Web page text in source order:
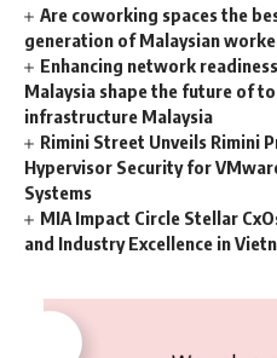
Are coworking spaces the
generation of Malaysian
Enhancing network
Malaysia shape the future of
infrastructure Malaysia
Rimini Street Unveils Rimini
Hypervisor Security for
Systems
MIA Impact Circle Stellar
and Industry Excellence in